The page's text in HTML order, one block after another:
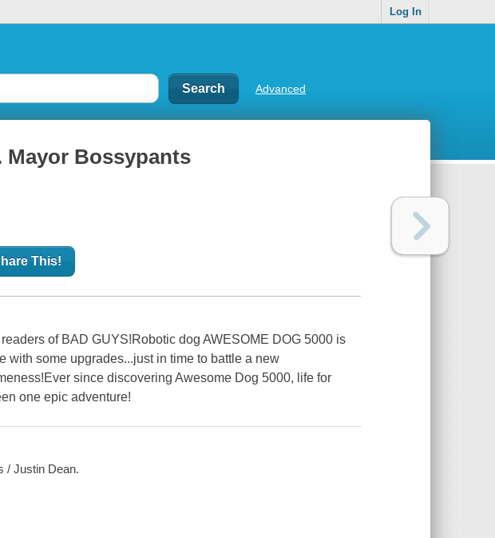
Log In
Advanced
Mayor Bossypants
This!
of BAD GUYS!Robotic dog AWESOME DOG 5000 is
with some upgrades...just in time to battle a new
since discovering Awesome Dog 5000, life for
one epic adventure!
/ Justin Dean.